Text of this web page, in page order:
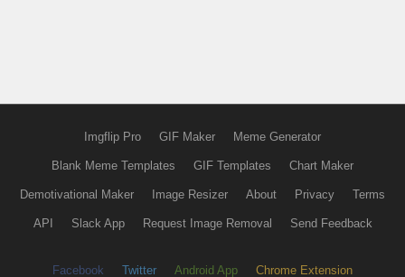
Imgflip Pro GIF Maker Meme Generator
Blank Meme Templates GIF Templates Chart Maker
Demotivational Maker Image Resizer About Privacy Terms
API Slack App Request Image Removal Send Feedback
Facebook Twitter Android App Chrome Extension